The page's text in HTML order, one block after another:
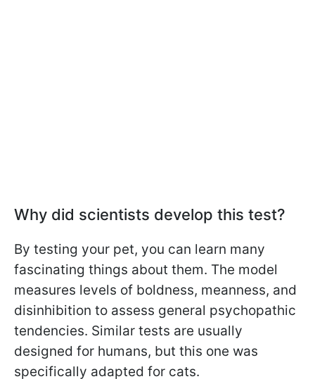
Why did scientists develop this test?
By testing your pet, you can learn many
fascinating things about them. The model
measures levels of boldness, meanness, and
disinhibition to assess general psychopathic
tendencies. Similar tests are usually
designed for humans, but this one was
specifically adapted for cats.